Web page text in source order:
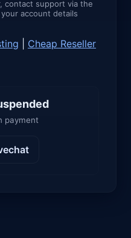
contact support via the
account details
Cheap Reseller
payment